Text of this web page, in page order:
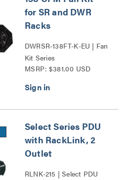
for SR and DWR
Racks
DWRSR-138FT-K-EU | Fan
Kit Series
MSRP: $381.00 USD
Select Series PDU
with RackLink, 2
Outlet
RLNK-215 | Select PDU